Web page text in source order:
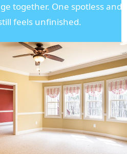
together. One spotless and
feels unfinished.